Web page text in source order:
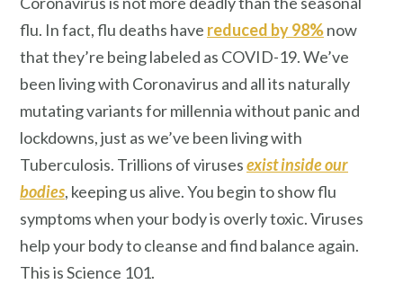
flu. In fact, flu deaths have reduced by 98%now
that they’re being labeled as COVID-19. We’ve
been living with Coronavirus and all its naturally
mutating variants for millennia without panic and
lockdowns, just as we’ve been living with
Tuberculosis. Trillions of virusesexist inside our
bodies, keeping us alive. You begin to show flu
symptoms when your body is overly toxic. Viruses
help your body to cleanse and find balance again.
This is Science 101.